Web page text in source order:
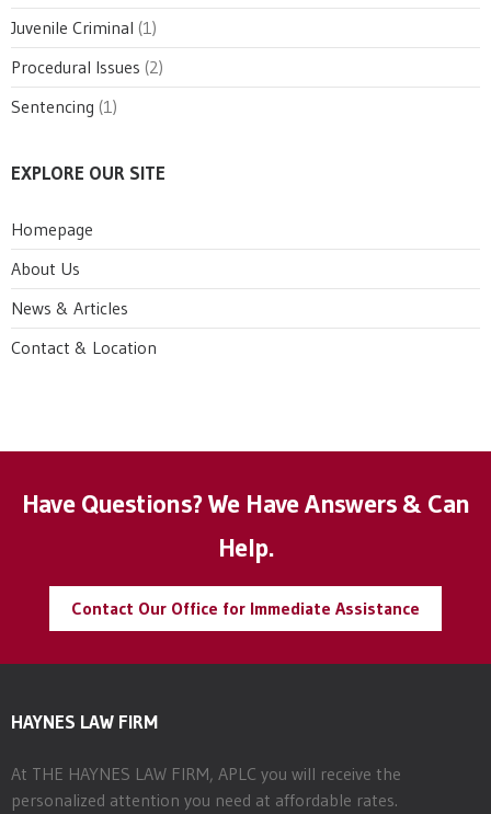
Juvenile Criminal (1)
Procedural Issues (2)
Sentencing (1)
EXPLORE OUR SITE
Homepage
About Us
News & Articles
Contact & Location
Have Questions? We Have Answers & Can
Help.
Contact Our Office for Immediate Assistance
HAYNES LAW FIRM
At THE HAYNES LAW FIRM, APLC you will receive the
personalized attention you need at affordable rates.